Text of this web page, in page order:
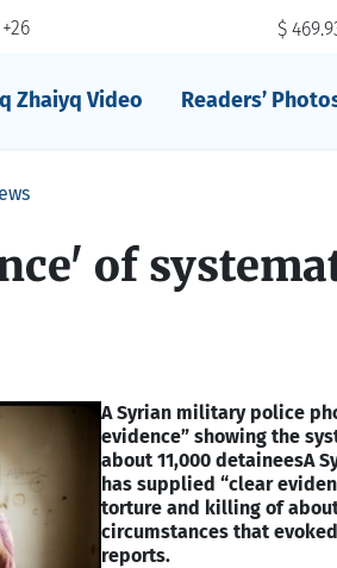
$
Zhaiyq Video Readers’
of
A Syrian military police
evidence” showing the
about 11,000 detaineesA
has supplied “clear
torture and killing of
circumstances that
reports.